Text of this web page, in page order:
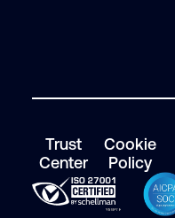
Trust
Center
Cookie
Policy